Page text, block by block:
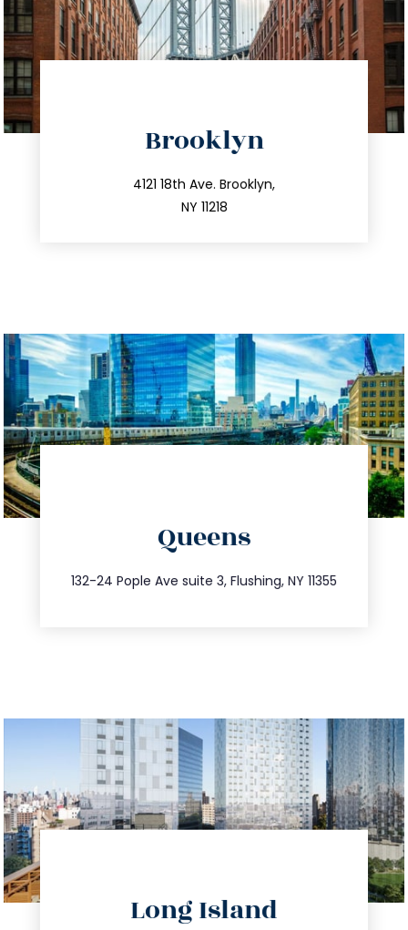
Brooklyn
4121 18th Ave. Brooklyn,
NY 11218
212.596.7039
info@trustsandestate.com
Queens
132-24 Pople Ave suite 3, Flushing, NY 11355
347.809.5539
info@trustsandestate.com
Long Island
info@trustsandestate.com